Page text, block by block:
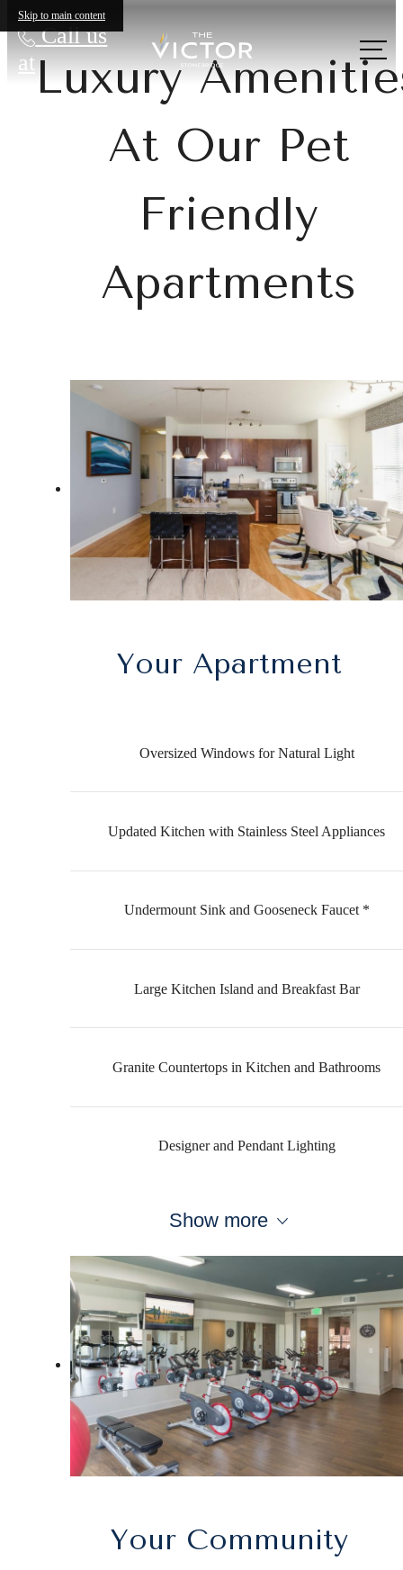
Skip to main content
Call us
atLuxury
At Our Pet
Friendly
Apartments
Your Apartment
Oversized Windows for Natural Light
Updated Kitchen with Stainless Steel Appliances
Undermount Sink and Gooseneck Faucet *
Large Kitchen Island and Breakfast Bar
Granite Countertops in Kitchen and Bathrooms
Designer and Pendant Lighting
Show more
Your Community